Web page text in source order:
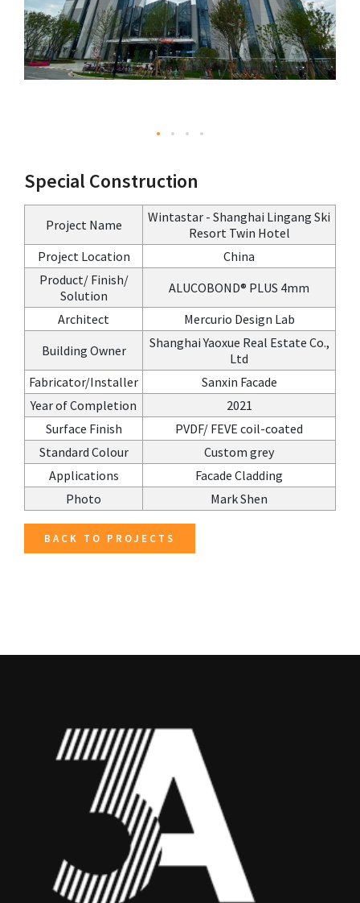
Special Construction
Project Name
Wintastar - Shanghai Lingang Ski
Resort Twin Hotel
Project Location
China
Product/ Finish/
Solution
ALUCOBOND® PLUS 4mm
Architect
Mercurio Design Lab
Building Owner
Shanghai Yaoxue Real Estate Co.,
Ltd
Fabricator/Installer
Sanxin Facade
Year of Completion
2021
Surface Finish
PVDF/ FEVE coil-coated
Standard Colour
Custom grey
Applications
Facade Cladding
Photo
Mark Shen
BACK TO PROJECTS